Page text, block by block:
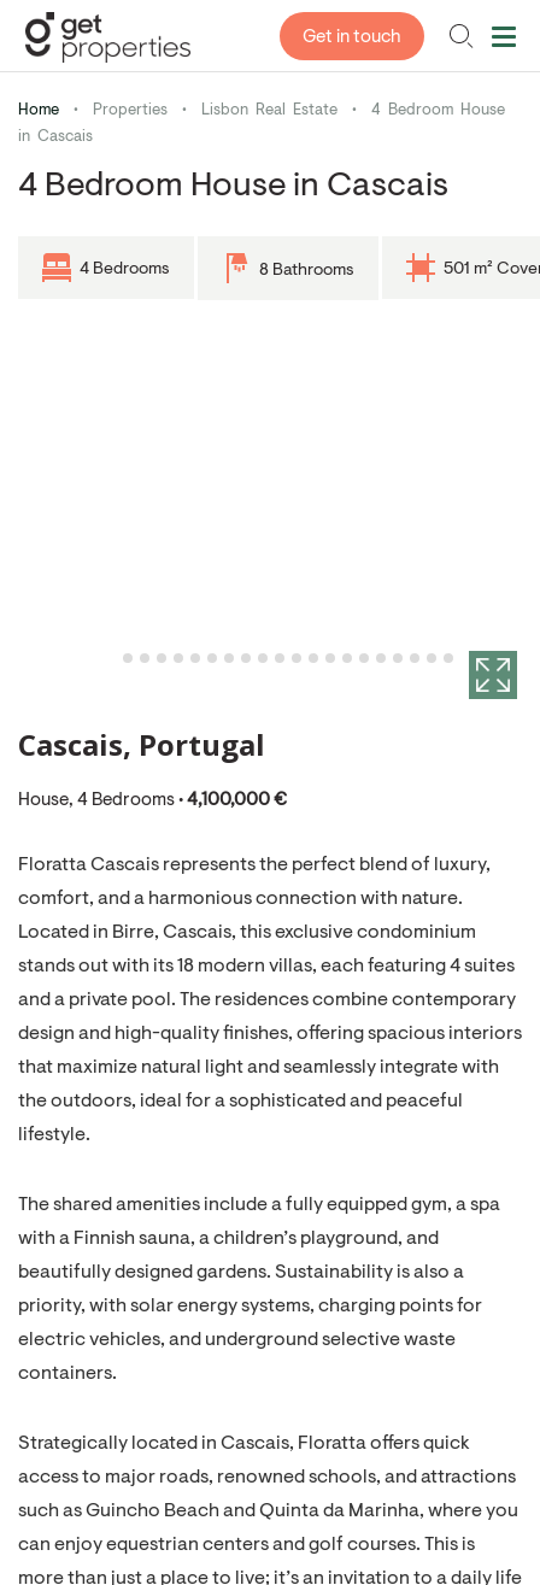
Get in touch
Home • Properties • Lisbon Real Estate •
4 Bedroom House
in Cascais
4 Bedroom House in Cascais
4 Bedrooms 8 Bathrooms 501 m²
Cascais, Portugal
House, 4 Bedrooms • 4,100,000 €
Floratta Cascais represents the perfect blend of luxury,
comfort, and a harmonious connection with nature.
Located in Birre, Cascais, this exclusive condominium
stands out with its 18 modern villas, each featuring 4 suites
and a private pool. The residences combine contemporary
design and high-quality finishes, offering spacious interiors
that maximize natural light and seamlessly integrate with
the outdoors, ideal for a sophisticated and peaceful
lifestyle.
The shared amenities include a fully equipped gym, a spa
with a Finnish sauna, a children’s playground, and
beautifully designed gardens. Sustainability is also a
priority, with solar energy systems, charging points for
electric vehicles, and underground selective waste
containers.
Strategically located in Cascais, Floratta offers quick
access to major roads, renowned schools, and attractions
such as Guincho Beach and Quinta da Marinha, where you
can enjoy equestrian centers and golf courses. This is
more than just a place to live; it’s an invitation to a daily life